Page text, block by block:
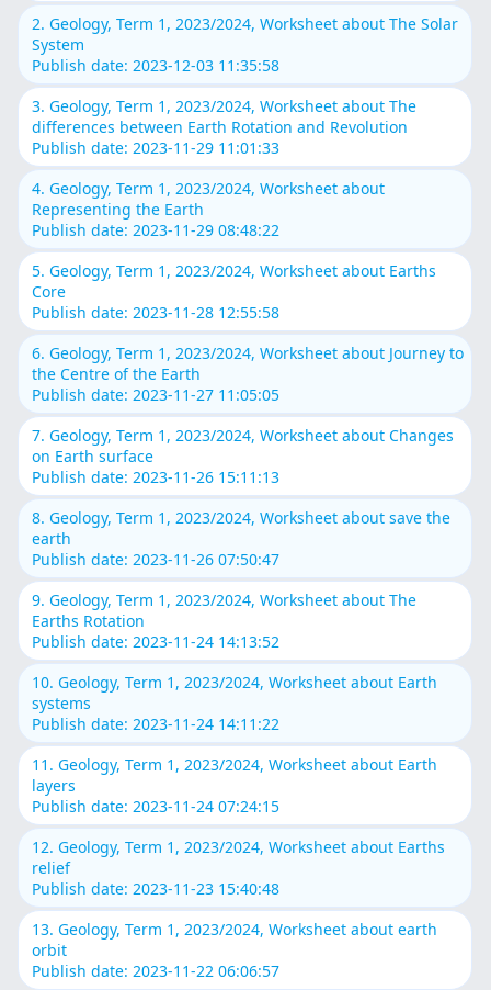
2. Geology, Term 1, 2023/2024, Worksheet about The Solar
System
Publish date: 2023-12-03 11:35:58
3. Geology, Term 1, 2023/2024, Worksheet about The
differences between Earth Rotation and Revolution
Publish date: 2023-11-29 11:01:33
4. Geology, Term 1, 2023/2024, Worksheet about
Representing the Earth
Publish date: 2023-11-29 08:48:22
5. Geology, Term 1, 2023/2024, Worksheet about Earths
Core
Publish date: 2023-11-28 12:55:58
6. Geology, Term 1, 2023/2024, Worksheet about Journey to
the Centre of the Earth
Publish date: 2023-11-27 11:05:05
7. Geology, Term 1, 2023/2024, Worksheet about Changes
on Earth surface
Publish date: 2023-11-26 15:11:13
8. Geology, Term 1, 2023/2024, Worksheet about save the
earth
Publish date: 2023-11-26 07:50:47
9. Geology, Term 1, 2023/2024, Worksheet about The
Earths Rotation
Publish date: 2023-11-24 14:13:52
10. Geology, Term 1, 2023/2024, Worksheet about Earth
systems
Publish date: 2023-11-24 14:11:22
11. Geology, Term 1, 2023/2024, Worksheet about Earth
layers
Publish date: 2023-11-24 07:24:15
12. Geology, Term 1, 2023/2024, Worksheet about Earths
relief
Publish date: 2023-11-23 15:40:48
13. Geology, Term 1, 2023/2024, Worksheet about earth
orbit
Publish date: 2023-11-22 06:06:57